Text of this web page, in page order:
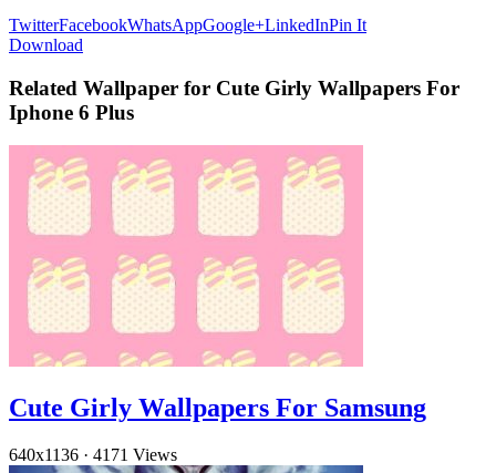
TwitterFacebookWhatsAppGoogle+LinkedInPin It
Download
Related Wallpaper for Cute Girly Wallpapers For
Iphone 6 Plus
Cute Girly Wallpapers For Samsung
640x1136 · 4171 Views